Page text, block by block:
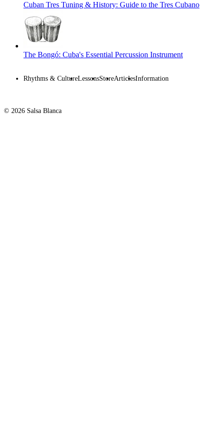
Cuban Tres Tuning & History: Guide to the Tres Cubano
The Bongó: Cuba's Essential Percussion Instrument
Rhythms & CultureLessonsStoreArticlesInformation
© 2026 Salsa Blanca